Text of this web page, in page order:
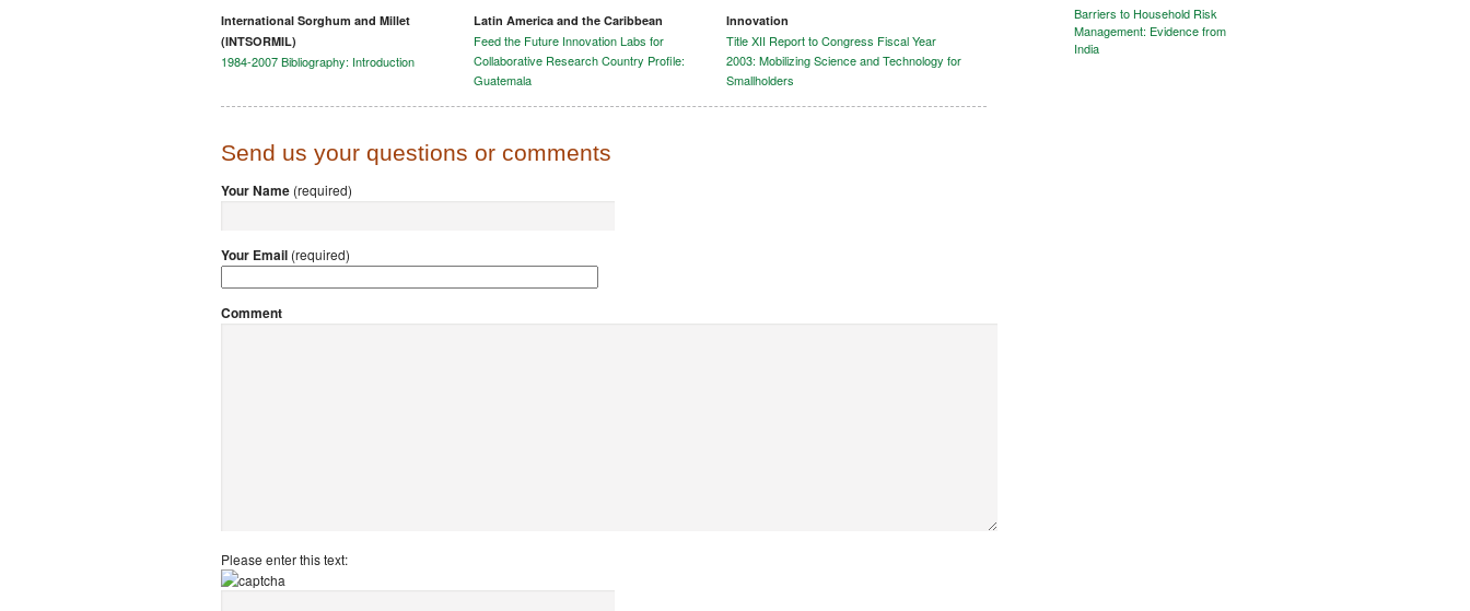
International Sorghum and Millet
(INTSORMIL)
1984-2007 Bibliography: Introduction
Latin America and the Caribbean
Feed the Future Innovation Labs for
Collaborative Research Country Profile:
Guatemala
Innovation
Title XII Report to Congress Fiscal Year
2003: Mobilizing Science and Technology for
Smallholders
Send us your questions or comments
Your Name (required)
Your Email (required)
Comment
Please enter this text:
Barriers to Household Risk
Management: Evidence from
India